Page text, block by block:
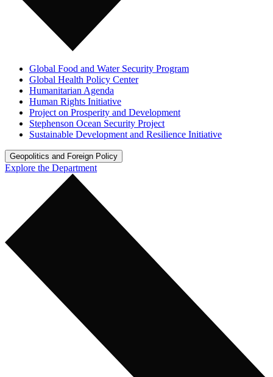
Global Food and Water Security Program
Global Health Policy Center
Humanitarian Agenda
Human Rights Initiative
Project on Prosperity and Development
Stephenson Ocean Security Project
Sustainable Development and Resilience Initiative
Geopolitics and Foreign Policy
Explore the Department